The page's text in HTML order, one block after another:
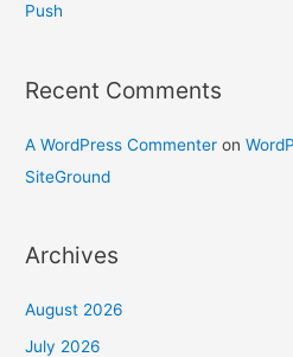
Push
Recent Comments
A WordPress Commenter on
SiteGround
Archives
August 2026
July 2026